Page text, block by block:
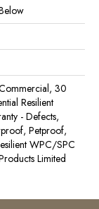
30
Resilient
- Defects,
Petproof,
WPC/SPC
Limited